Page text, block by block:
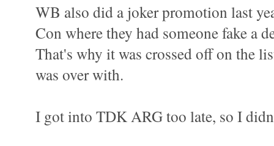
WB also did a joker promotion last
Con where they had someone fake a
That's why it was crossed off on the
was over with.
I got into TDK ARG too late, so I